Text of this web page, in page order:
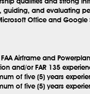
guiding, and evaluating
Office and Google
Airframe and
and/or FAR 135
of five (5) years
of five (5) years